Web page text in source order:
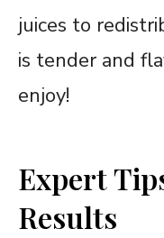
juices to
is tender and
enjoy!
Expert
Results